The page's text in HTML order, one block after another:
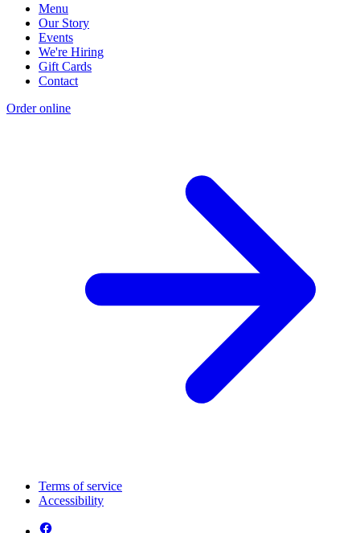
Menu
Our Story
Events
We're Hiring
Gift Cards
Contact
Order online
Terms of service
Accessibility